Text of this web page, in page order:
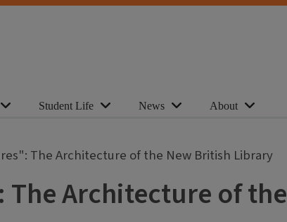
Student Life News About
The Architecture of the New British Library
Architecture of the